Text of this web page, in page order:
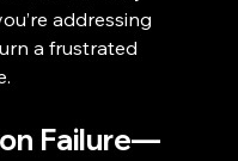
addressing
a frustrated
Failure—